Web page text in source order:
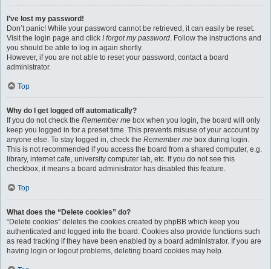
I’ve lost my password!
Don’t panic! While your password cannot be retrieved, it can easily be reset.
Visit the login page and click I forgot my password. Follow the instructions and
you should be able to log in again shortly.
However, if you are not able to reset your password, contact a board
administrator.
Top
Why do I get logged off automatically?
If you do not check the Remember me box when you login, the board will only
keep you logged in for a preset time. This prevents misuse of your account by
anyone else. To stay logged in, check the Remember me box during login.
This is not recommended if you access the board from a shared computer, e.g.
library, internet cafe, university computer lab, etc. If you do not see this
checkbox, it means a board administrator has disabled this feature.
Top
What does the “Delete cookies” do?
“Delete cookies” deletes the cookies created by phpBB which keep you
authenticated and logged into the board. Cookies also provide functions such
as read tracking if they have been enabled by a board administrator. If you are
having login or logout problems, deleting board cookies may help.